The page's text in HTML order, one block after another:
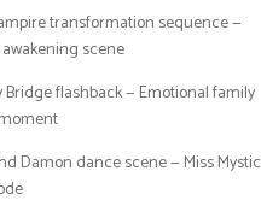
transformation sequence —
scene
Bridge flashback — Emotional family
Damon dance scene — Miss Mystic